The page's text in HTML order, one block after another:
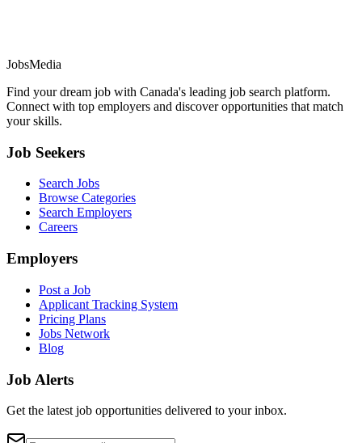
JobsMedia
Find your dream job with Canada's leading job search platform.
Connect with top employers and discover opportunities that match
your skills.
Job Seekers
Search Jobs
Browse Categories
Search Employers
Careers
Employers
Post a Job
Applicant Tracking System
Pricing Plans
Jobs Network
Blog
Job Alerts
Get the latest job opportunities delivered to your inbox.